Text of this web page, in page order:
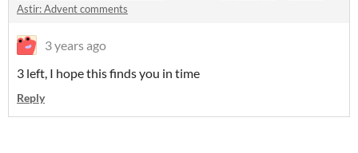
Astir: Advent comments
3 years ago
3 left, I hope this finds you in time
Reply